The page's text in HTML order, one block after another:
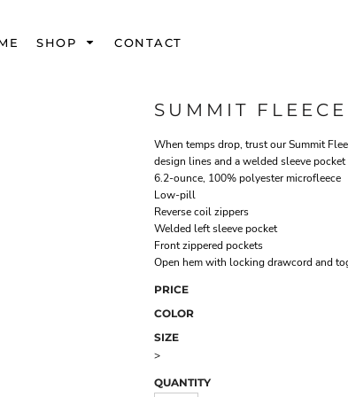
SHOP CONTACT
SUMMIT
When temps drop, trust our Summit
design lines and a welded sleeve
6.2-ounce, 100% polyester microfleece
Low-pill
Reverse coil zippers
Welded left sleeve pocket
Front zippered pockets
Open hem with locking drawcord and
PRICE
COLOR
SIZE
>
QUANTITY